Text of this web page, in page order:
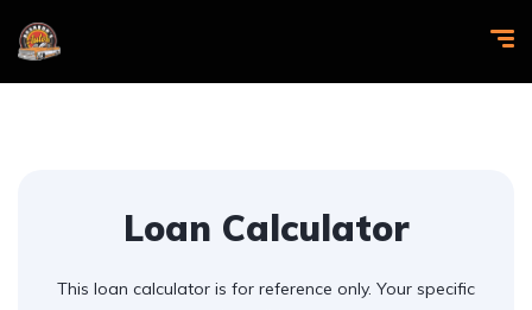
Loan Calculator
This loan calculator is for reference only. Your specific